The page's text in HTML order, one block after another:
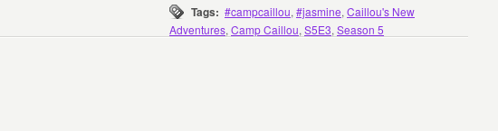
Tags: #campcaillou, #jasmine, Caillou's New
Adventures, Camp Caillou, S5E3, Season 5